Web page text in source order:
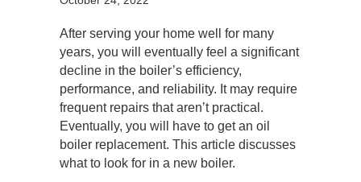
After serving your home well for many
years, you will eventually feel a significant
decline in the boiler’s efficiency,
performance, and reliability. It may require
frequent repairs that aren’t practical.
Eventually, you will have to get an oil
boiler replacement. This article discusses
what to look for in a new boiler.